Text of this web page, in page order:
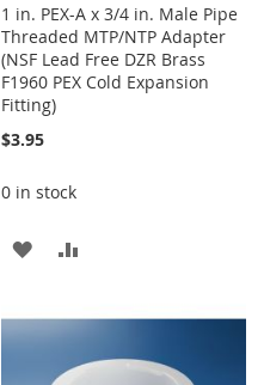
1 in. PEX-A x 3/4 in. Male Pipe
Threaded MTP/NTP Adapter
(NSF Lead Free DZR Brass
F1960 PEX Cold Expansion
Fitting)
$3.95
0 in stock
ADD
LIST